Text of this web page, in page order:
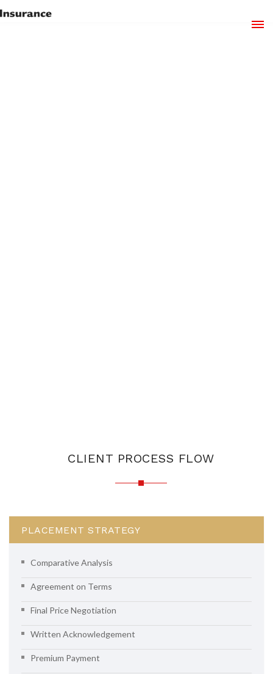
CLIENT PROCESS FLOW
PLACEMENT STRATEGY
Comparative Analysis
Agreement on Terms
Final Price Negotiation
Written Acknowledgement
Premium Payment